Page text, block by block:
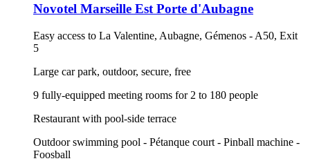
Novotel Marseille Est Porte d'Aubagne
Easy access to La Valentine, Aubagne, Gémenos - A50, Exit
5
Large car park, outdoor, secure, free
9 fully-equipped meeting rooms for 2 to 180 people
Restaurant with pool-side terrace
Outdoor swimming pool - Pétanque court - Pinball machine -
Foosball